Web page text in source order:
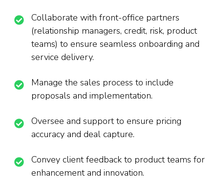
Collaborate with front-office partners
(relationship managers, credit, risk, product
teams) to ensure seamless onboarding and
service delivery.
Manage the sales process to include
proposals and implementation.
Oversee and support to ensure pricing
accuracy and deal capture.
Convey client feedback to product teams for
enhancement and innovation.